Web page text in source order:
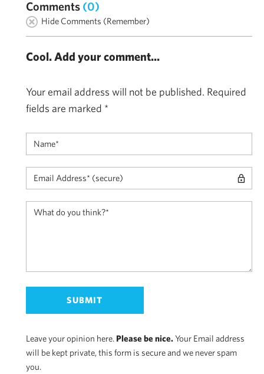
Comments (0)
Hide Comments (Remember)
Cool. Add your comment...
Your email address will not be published. Required
fields are marked *
Leave your opinion here. Please be nice.Your Email address
will be kept private, this form is secure and we never spam
you.